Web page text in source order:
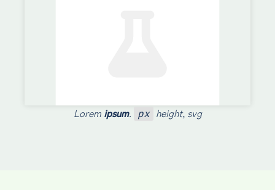
Lorem ipsum. px height, svg